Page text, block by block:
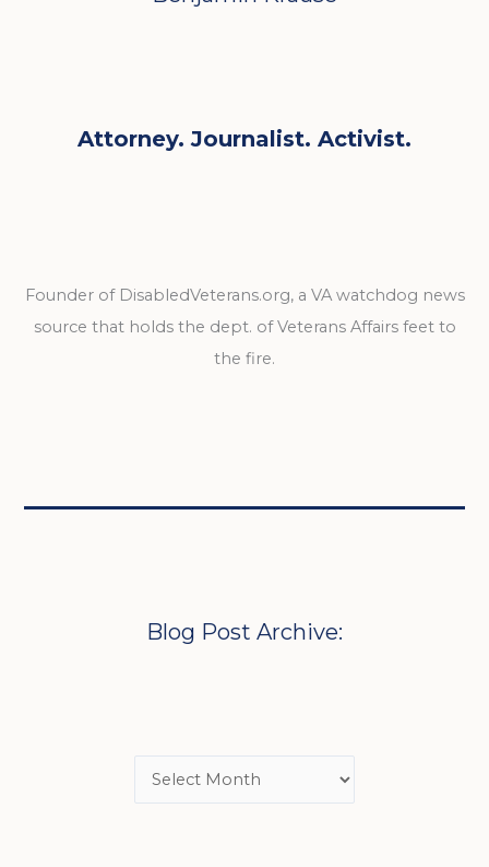
Attorney. Journalist. Activist.
Founder of DisabledVeterans.org, a VA watchdog news
source that holds the dept. of Veterans Affairs feet to
the fire.
Blog Post Archive: